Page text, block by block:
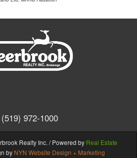
972-1000
Realty Inc. / Powered by Real Estate
by NYN Website Design + Marketing